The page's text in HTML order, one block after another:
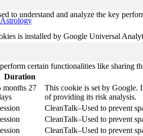
to understand and analyze the key
is installed by Google Universal
certain functionalities like sharing
Duration
months 27
This cookie is set by Google.
of providing its risk analysis.
CleanTalk–Used to prevent
CleanTalk–Used to prevent
CleanTalk–Used to prevent